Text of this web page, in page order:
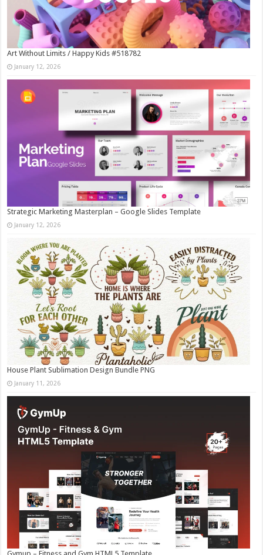
Art Without Limits / Happy Kids #518782
January 12, 2026
Strategic Marketing Masterplan – Google Slides Template
January 12, 2026
House Plant Sublimation Design Bundle PNG
January 11, 2026